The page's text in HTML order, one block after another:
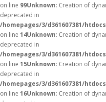
on line 99Unknown: Creation of
deprecated in
/homepages/3/d361607381/
on line 14Unknown: Creation of
deprecated in
/homepages/3/d361607381/
on line 15Unknown: Creation of
deprecated in
/homepages/3/d361607381/
on line 16Unknown: Creation of